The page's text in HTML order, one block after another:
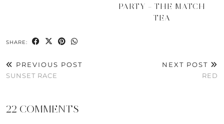
PARTY – THE MATCH
TEA
SHARE:
PREVIOUS POST
SUNSET RACE
NEXT POST
RED
22 COMMENTS